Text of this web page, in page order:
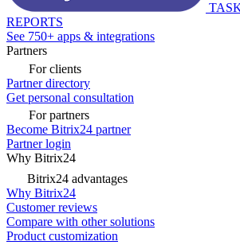
REPORTS
See 750+ apps & integrations
Partners
For clients
Partner directory
Get personal consultation
For partners
Become Bitrix24 partner
Partner login
Why Bitrix24
Bitrix24 advantages
Why Bitrix24
Customer reviews
Compare with other solutions
Product customization